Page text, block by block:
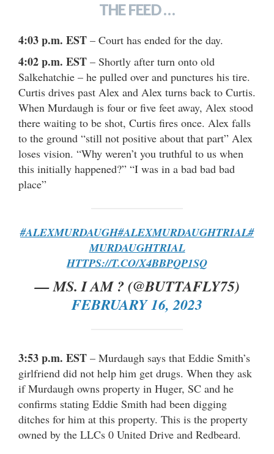
THE FEED …
4:03 p.m. EST – Court has ended for the day.
4:02 p.m. EST – Shortly after turn onto old
Salkehatchie – he pulled over and punctures his tire.
Curtis drives past Alex and Alex turns back to Curtis.
When Murdaugh is four or five feet away, Alex stood
there waiting to be shot, Curtis fires once. Alex falls
to the ground “still not positive about that part” Alex
loses vision. “Why weren’t you truthful to us when
this initially happened?” “I was in a bad bad bad
place”
#ALEXMURDAUGH#ALEXMURDAUGHTRIAL#
MURDAUGHTRIAL
HTTPS://T.CO/X4BBPQP1SQ
— MS. I AM ? (@BUTTAFLY75)
FEBRUARY 16, 2023
3:53 p.m. EST – Murdaugh says that Eddie Smith’s
girlfriend did not help him get drugs. When they ask
if Murdaugh owns property in Huger, SC and he
confirms stating Eddie Smith had been digging
ditches for him at this property. This is the property
owned by the LLCs 0 United Drive and Redbeard.